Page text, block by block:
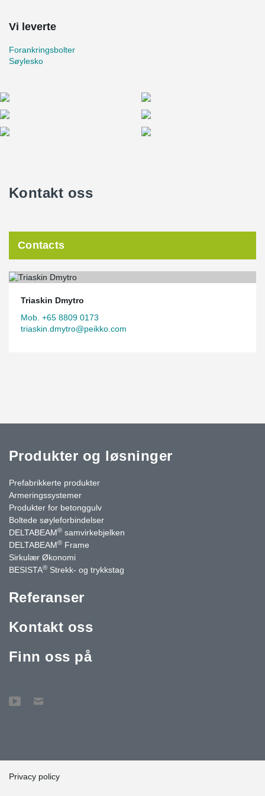
Vi leverte
Forankringsbolter
Søylesko
Kontakt oss
Contacts
Triaskin Dmytro
Mob. +65 8809 0173
triaskin.dmytro@peikko.com
Produkter og løsninger
Prefabrikkerte produkter
Armeringssystemer
Produkter for betonggulv
Boltede søyleforbindelser
DELTABEAM® samvirkebjelken
DELTABEAM® Frame
Sirkulær Økonomi
BESISTA® Strekk- og trykkstag
Referanser
Kontakt oss
Finn oss på
Privacy policy